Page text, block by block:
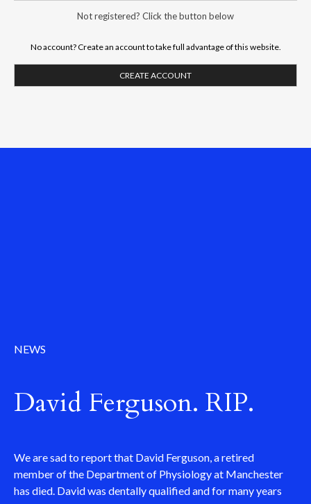
Not registered? Click the button below
No account? Create an account to take full advantage of this website.
CREATE ACCOUNT
NEWS
David Ferguson. RIP.
We are sad to report that David Ferguson, a retired
member of the Department of Physiology at Manchester
has died. David was dentally qualified and for many years